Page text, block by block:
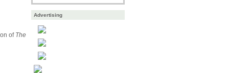
of The
Advertising